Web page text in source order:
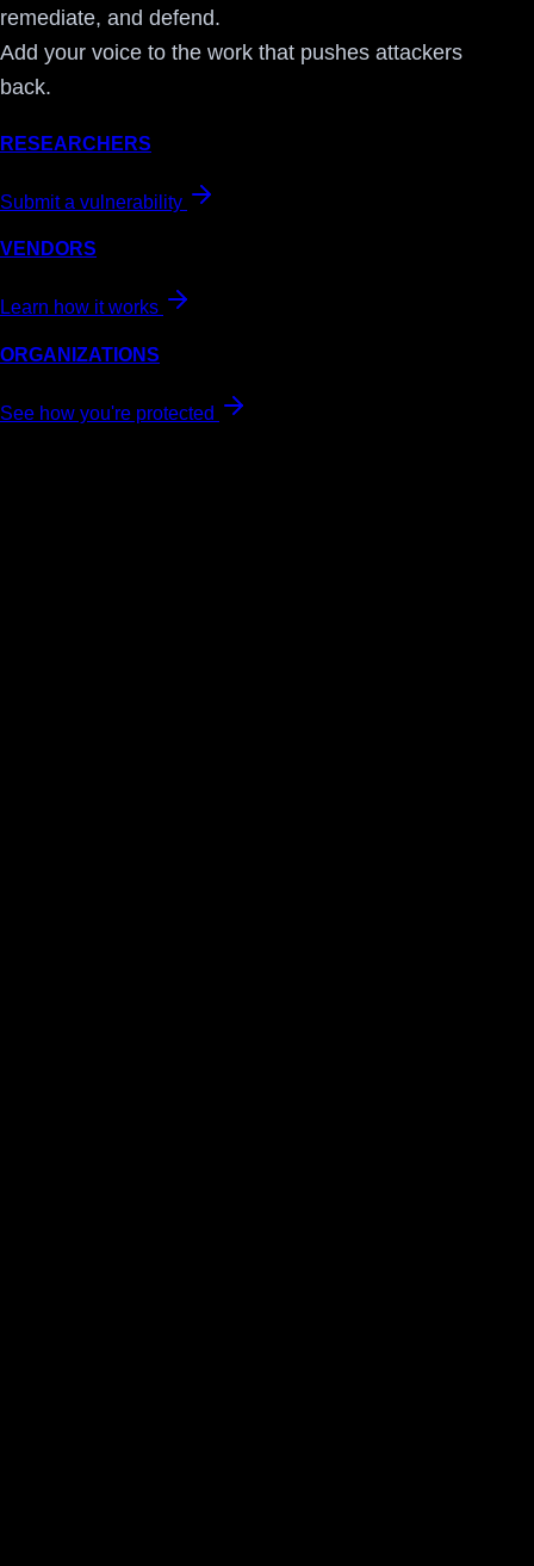
remediate, and defend.
Add your voice to the work that pushes attackers
back.
RESEARCHERS
Submit a vulnerability
VENDORS
Learn how it works
ORGANIZATIONS
See how you're protected